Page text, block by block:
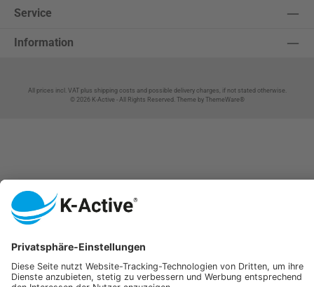
Service
Information
All prices incl. VAT plus shipping costs and possible delivery charges, if not stated otherwise.
© 2026 K-Active - All Rights Reserved. Theme by ThemeWare®